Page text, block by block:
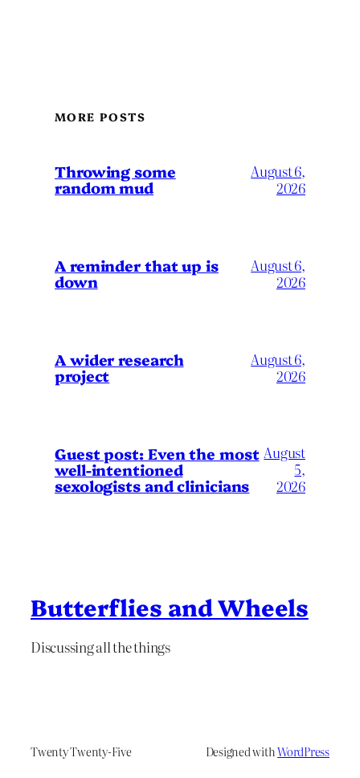
MORE POSTS
Throwing some
random mud
August 6,
2026
A reminder that up is
down
August 6,
2026
A wider research
project
August 6,
2026
Guest post: Even the most
well-intentioned
sexologists and clinicians
August
5,
2026
Butterflies and Wheels
Discussing all the things
Twenty Twenty-Five Designed withWordPress